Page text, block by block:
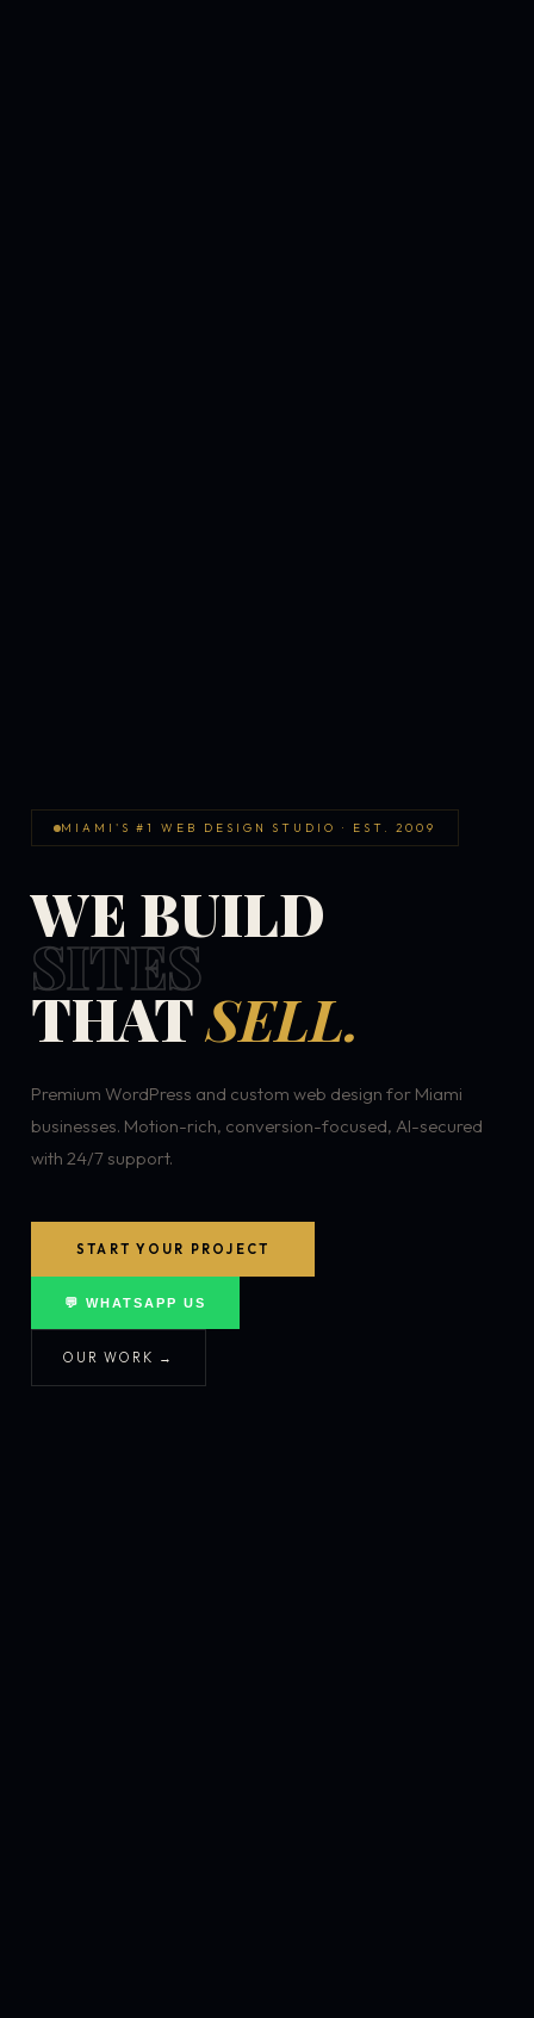
MIAMI'S #1 WEB DESIGN STUDIO · EST. 2009
WE BUILD
SITES
THATSELL.
Premium WordPress and custom web design for Miami
businesses. Motion-rich, conversion-focused, AI-secured
with 24/7 support.
START YOUR PROJECT
💬 WHATSAPP US
OUR WORK →